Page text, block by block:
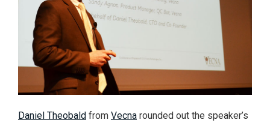
Daniel Theobald from Vecna rounded out the speaker’s